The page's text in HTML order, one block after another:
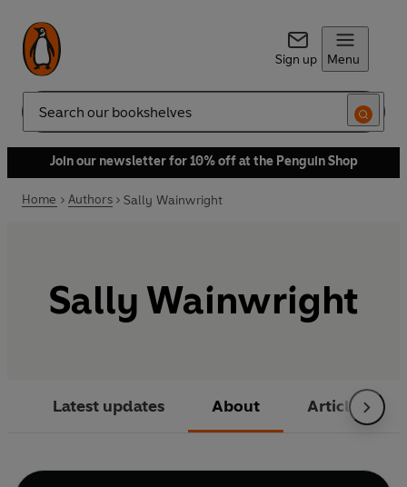
Sign up Menu
Search
Join our newsletter for 10% off at the Penguin Shop
Home Authors Sally Wainwright
Sally Wainwright
Latest updates About Articles